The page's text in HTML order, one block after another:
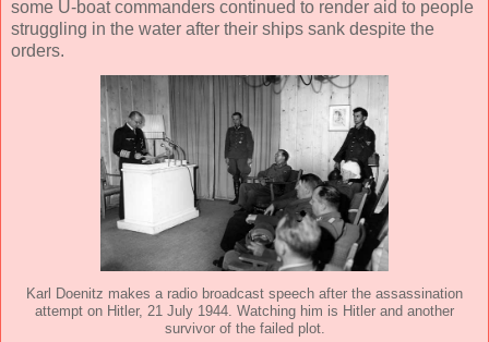
some U-boat commanders continued to render aid to people
struggling in the water after their ships sank despite the
orders.
Karl Doenitz makes a radio broadcast speech after the assassination
attempt on Hitler, 21 July 1944. Watching him is Hitler and another
survivor of the failed plot.